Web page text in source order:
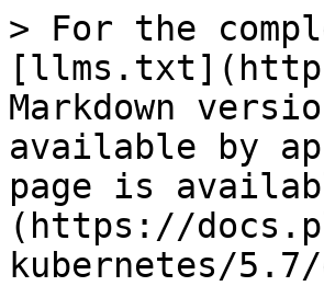
> For the
Markdown
available by
page is
(https://
kubernetes/